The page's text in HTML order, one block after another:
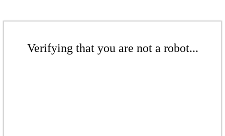
Verifying that you are not a robot...